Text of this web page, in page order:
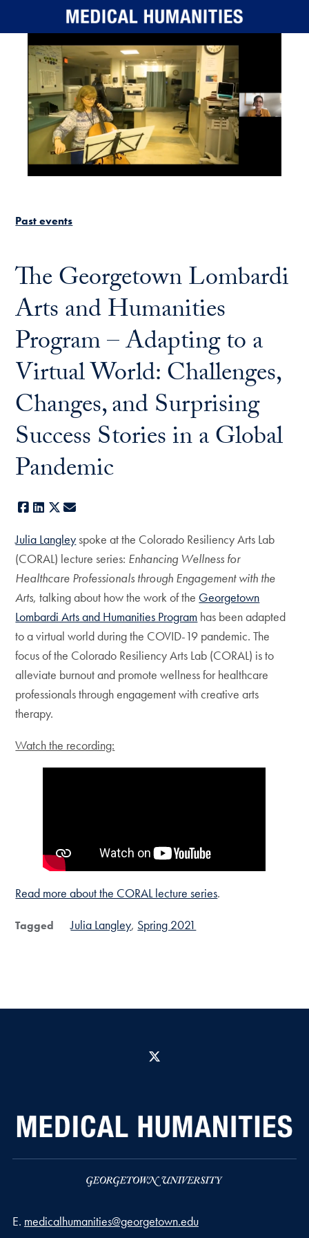
Skip to main content
Past events
The Georgetown Lombardi
Arts and Humanities
Program – Adapting to a
Virtual World: Challenges,
Changes, and Surprising
Success Stories in a Global
Pandemic
Facebook
LinkedIn
X
Julia Langleyspoke at the Colorado Resiliency Arts Lab
(CORAL) lecture series: Enhancing Wellness for
Healthcare Professionals through Engagement with the
Arts, talking about how the work of the Georgetown
Lombardi Arts and Humanities Program has been adapted
to a virtual world during the COVID-19 pandemic. The
focus of the Colorado Resiliency Arts Lab (CORAL) is to
alleviate burnout and promote wellness for healthcare
professionals through engagement with creative arts
therapy.
Watch the recording:
Read more about the CORAL lecture series.
Tagged Julia Langley Spring 2021
Email address
E. medicalhumanities@georgetown.edu